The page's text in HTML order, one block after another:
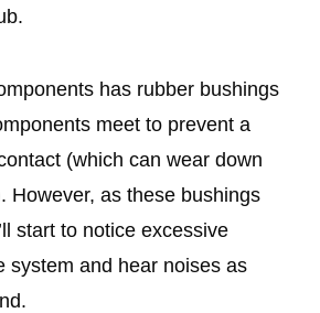
has rubber bushings
meet to prevent a
(which can wear down
However, as these bushings
start to notice excessive
system and hear noises as